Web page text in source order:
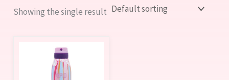
Showing the single result